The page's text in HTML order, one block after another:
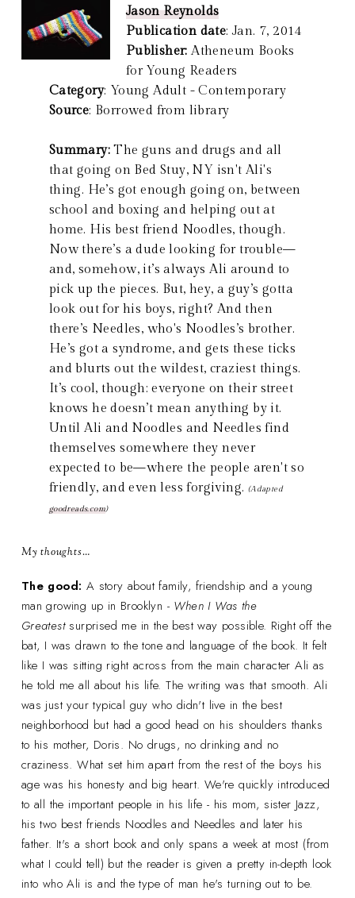
Jason Reynolds
Publication date: Jan. 7, 2014
Publisher:Atheneum Books
for Young Readers
Category: Young Adult - Contemporary
Source: Borrowed from library
Summary:The guns and drugs and all
that going on Bed Stuy, NY isn't Ali's
thing. He’s got enough going on, between
school and boxing and helping out at
home. His best friend Noodles, though.
Now there’s a dude looking for trouble—
and, somehow, it’s always Ali around to
pick up the pieces. But, hey, a guy’s gotta
look out for his boys, right? And then
there’s Needles, who's Noodles’s brother.
He’s got a syndrome, and gets these ticks
and blurts out the wildest, craziest things.
It’s cool, though: everyone on their street
knows he doesn’t mean anything by it.
Until Ali and Noodles and Needles find
themselves somewhere they never
expected to be—where the people aren't so
friendly, and even less forgiving. (Adapted
goodreads.com)
My thoughts…
The good: A story about family, friendship and a young
man growing up in Brooklyn - When I Was the
Greatestsurprised me in the best way possible. Right off the
bat, I was drawn to the tone and language of the book. It felt
like I was sitting right across from the main character Ali as
he told me all about his life. The writing was that smooth. Ali
was just your typical guy who didn't live in the best
neighborhood but had a good head on his shoulders thanks
to his mother, Doris. No drugs, no drinking and no
craziness. What set him apart from the rest of the boys his
age was his honesty and big heart. We're quickly introduced
to all the important people in his life - his mom, sister Jazz,
his two best friends Noodles and Needles and later his
father. It's a short book and only spans a week at most (from
what I could tell) but the reader is given a pretty in-depth look
into who Ali is and the type of man he's turning out to be.